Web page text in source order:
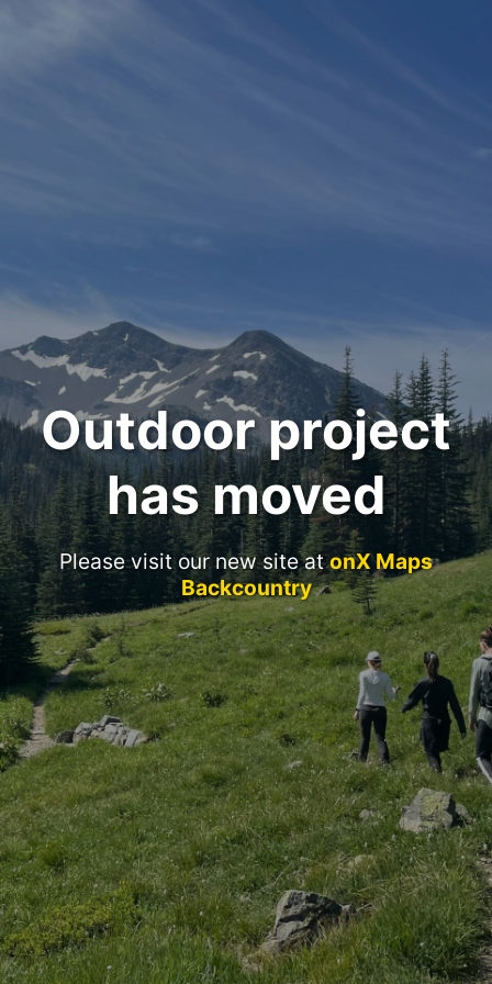
Outdoor project
has moved
Please visit our new site atonX Maps
Backcountry